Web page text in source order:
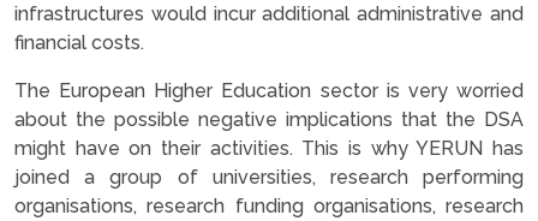
infrastructures would incur additional administrative and
financial costs.
The European Higher Education sector is very worried
about the possible negative implications that the DSA
might have on their activities. This is why YERUN has
joined a group of universities, research performing
organisations, research funding organisations, research